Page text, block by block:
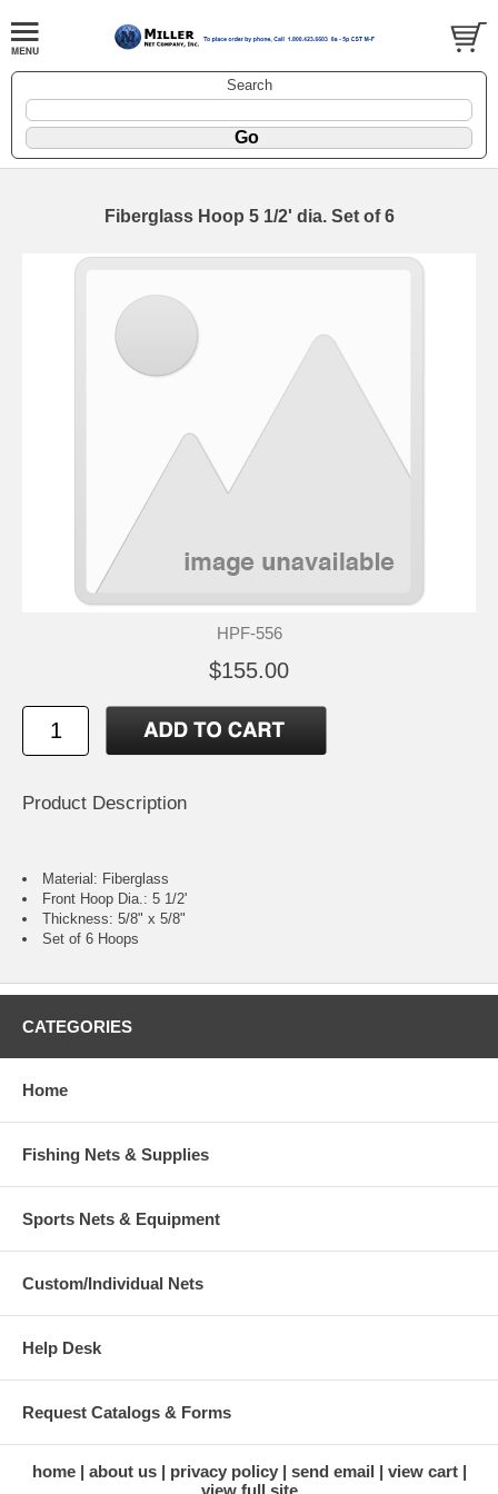
Search
Fiberglass Hoop 5 1/2' dia. Set of 6
HPF-556
$155.00
Product Description
Material: Fiberglass
Front Hoop Dia.: 5 1/2'
Thickness: 5/8" x 5/8"
Set of 6 Hoops
CATEGORIES
Home
Fishing Nets & Supplies
Sports Nets & Equipment
Custom/Individual Nets
Help Desk
Request Catalogs & Forms
home about us privacy policy send email
view cart